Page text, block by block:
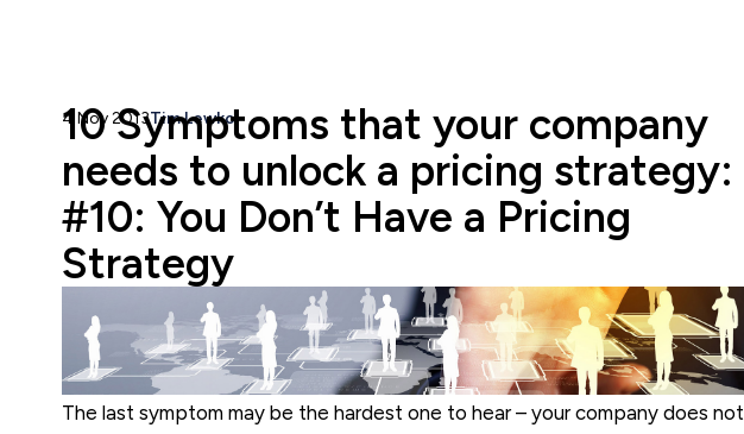
10 Symptoms that your company
needs to unlock a pricing strategy:
#10: You Don’t Have a Pricing
Strategy
4 Nov 2013Tim Lewko
The last symptom may be the hardest one to hear – your company does not